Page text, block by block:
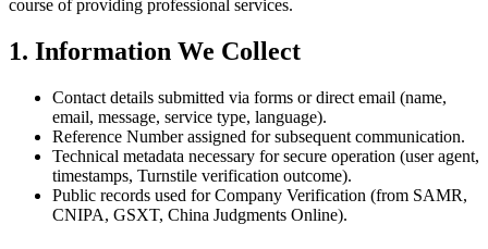
course of providing professional services.
1. Information We Collect
Contact details submitted via forms or direct email (name,
email, message, service type, language).
Reference Number assigned for subsequent communication.
Technical metadata necessary for secure operation (user agent,
timestamps, Turnstile verification outcome).
Public records used for Company Verification (from SAMR,
CNIPA, GSXT, China Judgments Online).